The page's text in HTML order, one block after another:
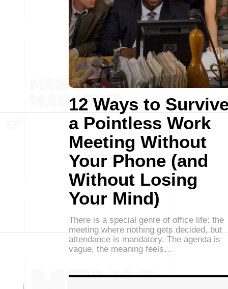
12 Ways to
a Pointless Work
Meeting Without
Your Phone (and
Without Losing
Your Mind)
There is a special genre of office life: the
meeting where nothing gets decided, but
attendance is mandatory. The agenda is
vague, the meaning feels…